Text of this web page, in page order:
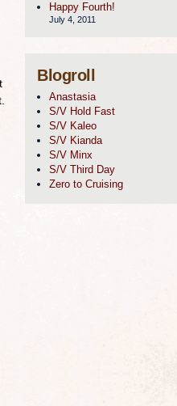
Happy Fourth!
July 4, 2011
Blogroll
Anastasia
S/V Hold Fast
S/V Kaleo
S/V Kianda
S/V Minx
S/V Third Day
Zero to Cruising